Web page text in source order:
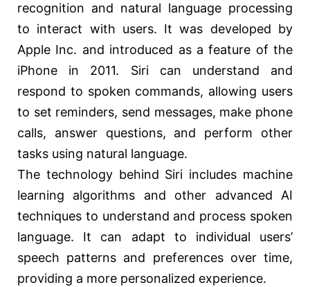
recognition and natural language processing
to interact with users. It was developed by
Apple Inc. and introduced as a feature of the
iPhone in 2011. Siri can understand and
respond to spoken commands, allowing users
to set reminders, send messages, make phone
calls, answer questions, and perform other
tasks using natural language.
The technology behind Siri includes machine
learning algorithms and other advanced AI
techniques to understand and process spoken
language. It can adapt to individual users’
speech patterns and preferences over time,
providing a more personalized experience.